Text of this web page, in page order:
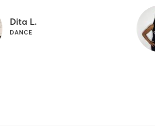
Dita L.
DANCE